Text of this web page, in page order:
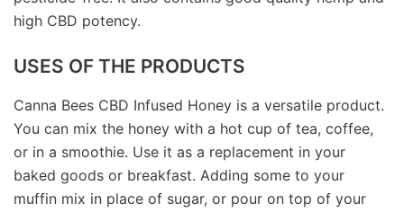
high CBD potency.
USES OF THE PRODUCTS
Canna Bees CBD Infused Honey is a versatile product.
You can mix the honey with a hot cup of tea, coffee,
or in a smoothie. Use it as a replacement in your
baked goods or breakfast. Adding some to your
muffin mix in place of sugar, or pour on top of your